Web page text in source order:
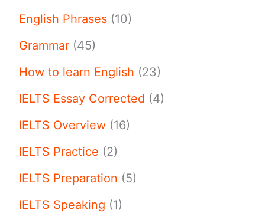
English Phrases (10)
Grammar (45)
How to learn English (23)
IELTS Essay Corrected (4)
IELTS Overview (16)
IELTS Practice (2)
IELTS Preparation (5)
IELTS Speaking (1)